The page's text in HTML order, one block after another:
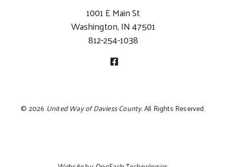
1001 E Main St
Washington, IN 47501
812-254-1038
© 2026 United Way of Daviess County.All Rights Reserved.